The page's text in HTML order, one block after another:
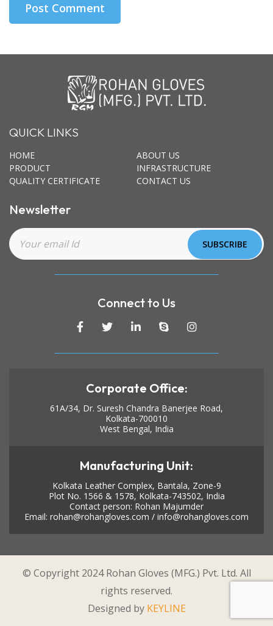
QUICK LINKS
HOME
ABOUT US
PRODUCT
INFRASTRUCTURE
QUALITY CERTIFICATE
CONTACT US
Newsletter
Connect to Us
Corporate Office:
61A/34, Dr. Suresh Chandra Banerjee Road,
Kolkata-700010
West Bengal, India
Manufacturing Unit:
Kolkata Leather Complex, Bantala, Zone-9
Plot No. 1566 & 1578, Kolkata-743502, India
Contact person: Rohan Majumder
Email: rohan@rohangloves.com / info@rohangloves.com
© Copyright 2024 Rohan Gloves (MFG.) Pvt. Ltd. All
rights reserved.
Designed by KEYLINE